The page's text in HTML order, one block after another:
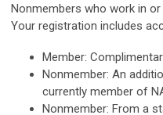
Nonmembers who work in
Your registration includes
Member:
Nonmember: An
currently member of
Nonmember: From a